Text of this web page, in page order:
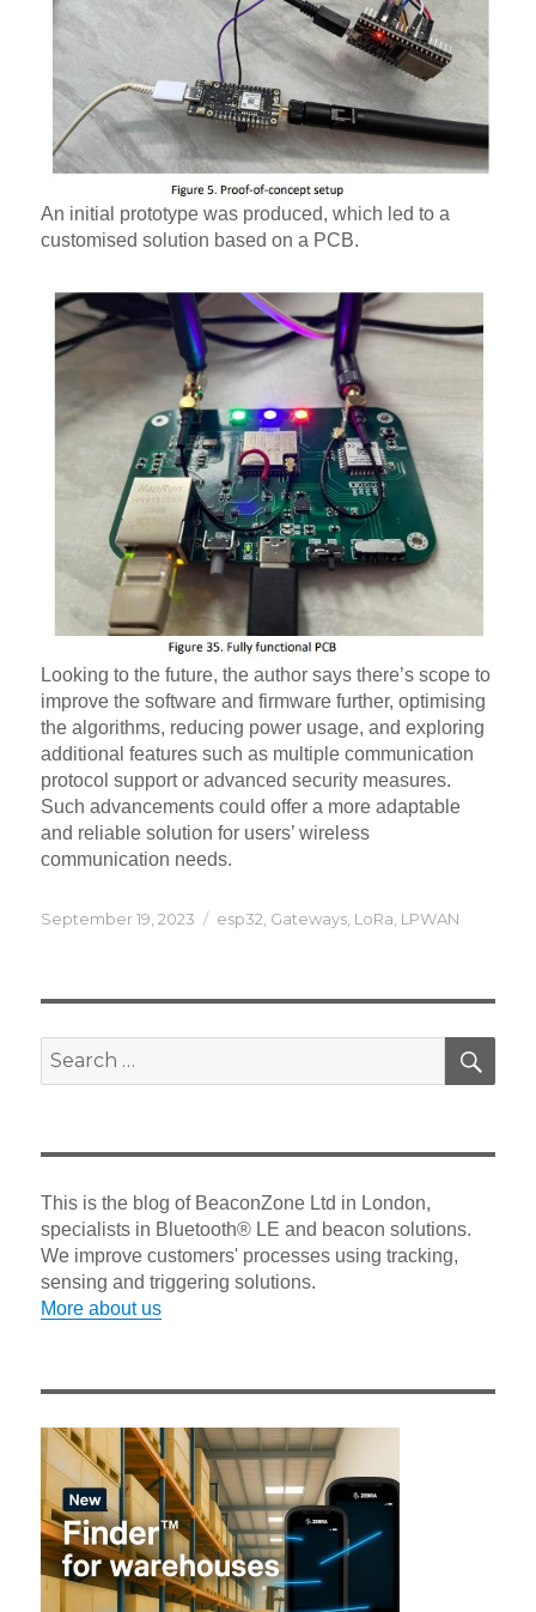
An initial prototype was produced, which led to a
customised solution based on a PCB.
Looking to the future, the author says there’s scope to
improve the software and firmware further, optimising
the algorithms, reducing power usage, and exploring
additional features such as multiple communication
protocol support or advanced security measures.
Such advancements could offer a more adaptable
and reliable solution for users’ wireless
communication needs.
Posted
September 19, 2023 Categories
esp32, Gateways, LoRa, LPWAN
Search
This is the blog of BeaconZone Ltd in London,
specialists in Bluetooth® LE and beacon solutions.
We improve customers' processes using tracking,
sensing and triggering solutions.
More about us